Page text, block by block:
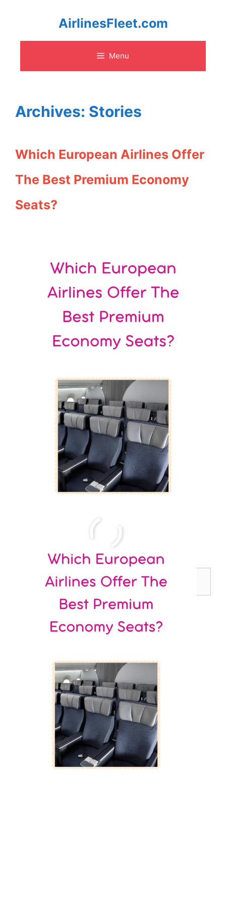
content
AirlinesFleet.com
Menu
Archives: Stories
Which European Airlines Offer
The Best Premium Economy
Seats?